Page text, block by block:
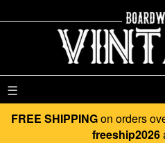
☰
FREE SHIPPINGon orders
freeship2026